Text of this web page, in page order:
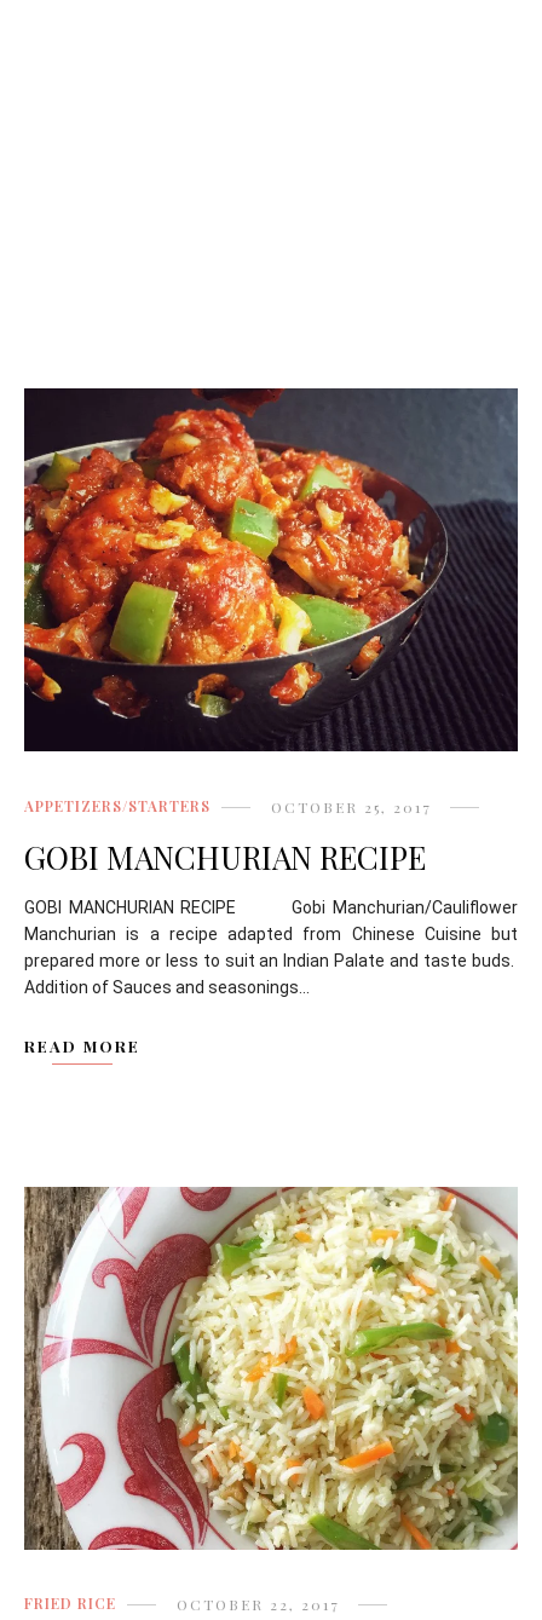
APPETIZERS/STARTERS OCTOBER 25, 2017
GOBI MANCHURIAN RECIPE
GOBI MANCHURIAN RECIPE Gobi Manchurian/Cauliflower
Manchurian is a recipe adapted from Chinese Cuisine but
prepared more or less to suit an Indian Palate and taste buds.
Addition of Sauces and seasonings...
READ MORE
FRIED RICE OCTOBER 22, 2017